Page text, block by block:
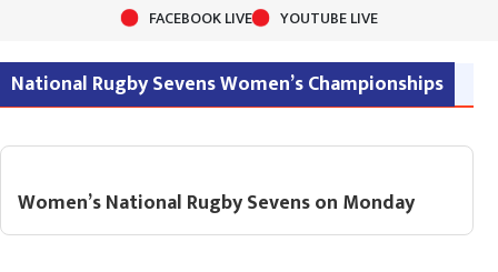
FACEBOOK LIVE
YOUTUBE LIVE
National Rugby Sevens Women’s Championships
Women’s National Rugby Sevens on Monday